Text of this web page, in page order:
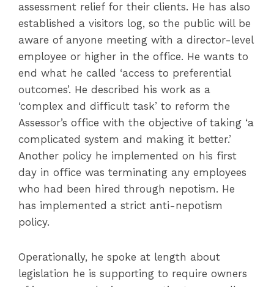
assessment relief for their clients. He has also
established a visitors log, so the public will be
aware of anyone meeting with a director-level
employee or higher in the office. He wants to
end what he called ‘access to preferential
outcomes’. He described his work as a
‘complex and difficult task’ to reform the
Assessor’s office with the objective of taking ‘a
complicated system and making it better.’
Another policy he implemented on his first
day in office was terminating any employees
who had been hired through nepotism. He
has implemented a strict anti-nepotism
policy.
Operationally, he spoke at length about
legislation he is supporting to require owners